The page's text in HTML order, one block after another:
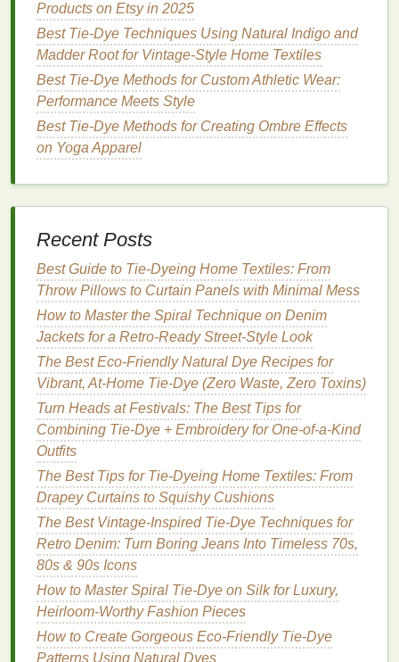
closely linked with thecounterculture
the 1960s. The use ofbright colors, free‑flowing
patterns , and abstract designswas a direct reaction
against the societal norms of the time. People,
especially within thehippiesubculture, embraced
tie‑dyeas a way to express their anti‑establishment
sentiments and their desire for personalfreedom.
The bold, chaotic
At the same time, the psychedelic
Hendrix, embraced tie‑dyeas a visual extension of
theirmusic---colorful, fluid, and experimental. The
striped patterns, often layered in rainbowcolors
were meant to evoke asenseofenergy, vibrancy,
and movement, reflecting the trippy and psychedelic
natureof themusic itself. It was an era where
fashionand art converged, andstripesin tie‑
became a visual language for an entire generation.
How to Master the Spiral Tie-Dye Technique with
Minimal Mess
How to Use Tie-Dye on Recycled Plastic Canvas
Shoes to Transform Footwear Sustainability
How to Achieve Intricate Mandala Tie-Dye Patterns
on Linen Tablecloths for Boho Home Styling
Best Tie-Dye Finishing Tricks to Prevent Color
Bleeding on Wool Sweaters
Best Tie-Dye Color Combinations for Autumn-
Inspired Wardrobes
Products on Etsy in 2025
Best Tie-Dye Techniques Using Natural Indigo and
Madder Root for Vintage-Style Home Textiles
Best Tie‑Dye Methods for Custom Athletic Wear:
Performance Meets Style
Best Tie-Dye Methods for Creating Ombre Effects
on Yoga Apparel
Recent Posts
Best Guide to Tie‑Dyeing Home Textiles: From
Throw Pillows to Curtain Panels with Minimal Mess
How to Master the Spiral Technique on Denim
Jackets for a Retro‑Ready Street‑Style Look
The Best Eco-Friendly Natural Dye Recipes for
Vibrant, At-Home Tie-Dye (Zero Waste, Zero Toxins)
Turn Heads at Festivals: The Best Tips for
Combining Tie-Dye + Embroidery for One-of-a-Kind
Outfits
The Best Tips for Tie-Dyeing Home Textiles: From
Drapey Curtains to Squishy Cushions
The Best Vintage-Inspired Tie-Dye Techniques for
Retro Denim: Turn Boring Jeans Into Timeless 70s,
80s & 90s Icons
How to Master Spiral Tie-Dye on Silk for Luxury,
Heirloom-Worthy Fashion Pieces
How to Create Gorgeous Eco-Friendly Tie-Dye
Patterns Using Natural Dyes